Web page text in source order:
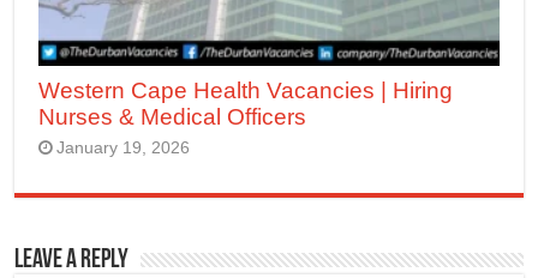
Western Cape Health Vacancies | Hiring
Nurses & Medical Officers
January 19, 2026
Leave a Reply